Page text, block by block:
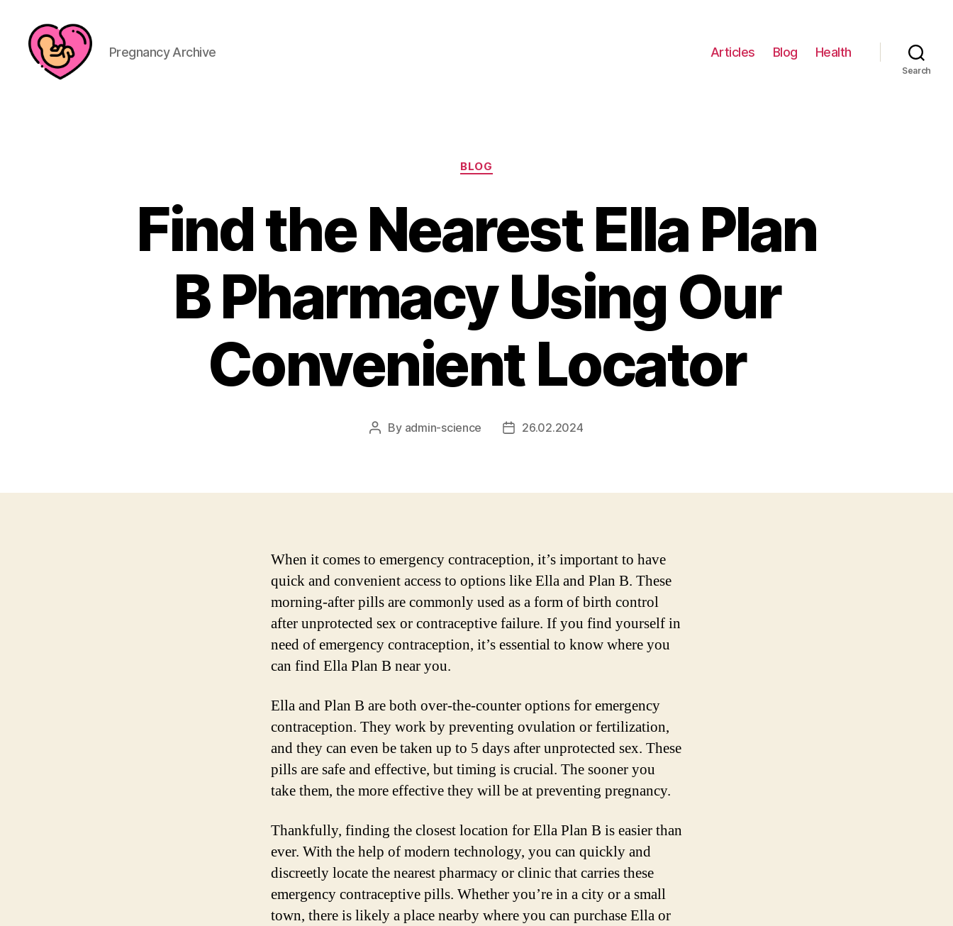
Pregnancy Archive Articles Blog Health
Search
Categories
BLOG
Find the Nearest Ella Plan
B Pharmacy Using Our
Convenient Locator
Post
By admin-science
Post26.02.2024
When it comes to emergency contraception, it’s important to have
quick and convenient access to options like Ella and Plan B. These
morning-after pills are commonly used as a form of birth control
after unprotected sex or contraceptive failure. If you find yourself in
need of emergency contraception, it’s essential to know where you
can find Ella Plan B near you.
Ella and Plan B are both over-the-counter options for emergency
contraception. They work by preventing ovulation or fertilization,
and they can even be taken up to 5 days after unprotected sex. These
pills are safe and effective, but timing is crucial. The sooner you
take them, the more effective they will be at preventing pregnancy.
Thankfully, finding the closest location for Ella Plan B is easier than
ever. With the help of modern technology, you can quickly and
discreetly locate the nearest pharmacy or clinic that carries these
emergency contraceptive pills. Whether you’re in a city or a small
town, there is likely a place nearby where you can purchase Ella or